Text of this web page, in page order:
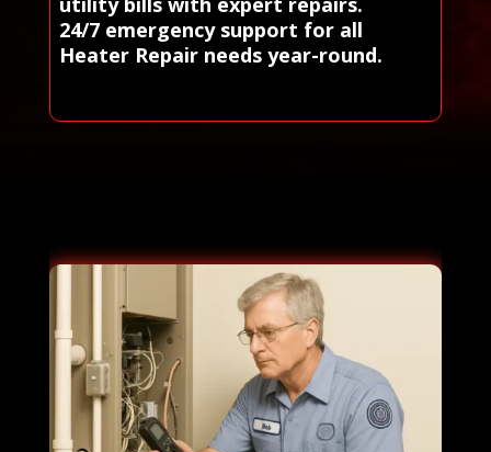
24/7 emergency support for all
Heater Repair needs year-round.